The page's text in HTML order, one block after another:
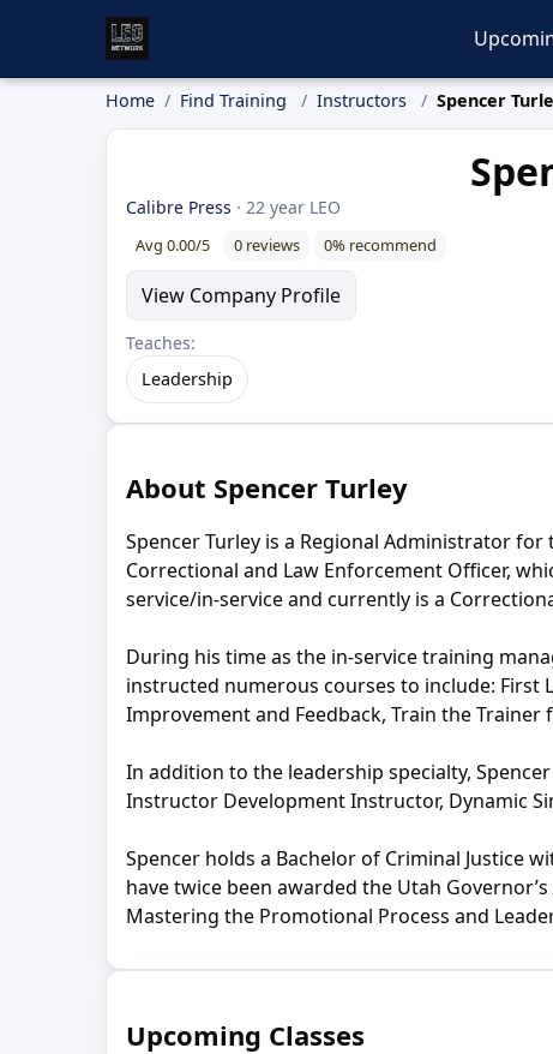
Home Find Training Instructors Spencer
Calibre Press · 22 year LEO
Avg 0.00/5 0 reviews 0% recommend
View Company Profile
Teaches:
Leadership
About Spencer Turley
Spencer Turley is a Regional Administrator
Correctional and Law Enforcement Officer,
service/in-service and currently is a
During his time as the in-service training
instructed numerous courses to include: First
Improvement and Feedback, Train the
In addition to the leadership specialty,
Instructor Development Instructor, Dynamic
Spencer holds a Bachelor of Criminal Justice
have twice been awarded the Utah
Mastering the Promotional Process and
Upcoming Classes